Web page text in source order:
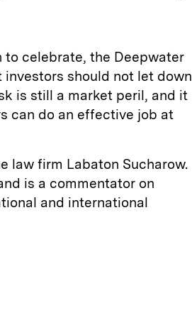
celebrate, the Deepwater
should not let down
is still a market peril, and it
can do an effective job at
law firm Labaton Sucharow.
is a commentator on
and international